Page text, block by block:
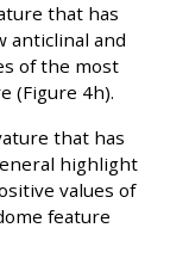
that has
anticlinal and
of the most
(Figure 4h).
that has
highlight
values of
feature